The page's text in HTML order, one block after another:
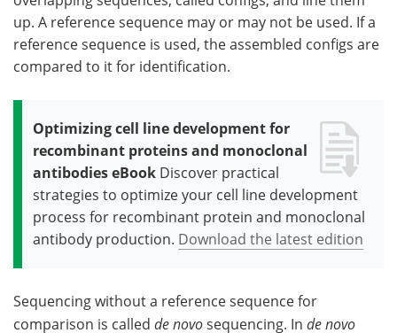
up. A reference sequence may or may not be used. If a
reference sequence is used, the assembled configs are
compared to it for identification.
Optimizing cell line development for
recombinant proteins and monoclonal
antibodies eBook Discover practical
strategies to optimize your cell line development
process for recombinant protein and monoclonal
antibody production. Download the latest edition
Sequencing without a reference sequence for
comparison is called de novosequencing. In de novo